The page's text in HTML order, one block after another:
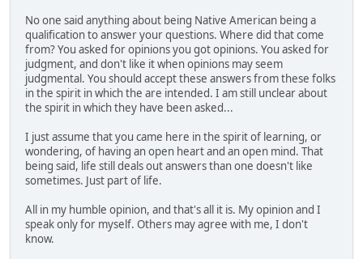
No one said anything about being Native American being a
qualification to answer your questions. Where did that come
from? You asked for opinions you got opinions. You asked for
judgment, and don't like it when opinions may seem
judgmental. You should accept these answers from these folks
in the spirit in which the are intended. I am still unclear about
the spirit in which they have been asked...
I just assume that you came here in the spirit of learning, or
wondering, of having an open heart and an open mind. That
being said, life still deals out answers than one doesn't like
sometimes. Just part of life.
All in my humble opinion, and that's all it is. My opinion and I
speak only for myself. Others may agree with me, I don't
know.